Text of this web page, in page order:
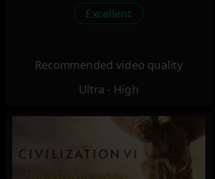
Excellent
Recommended video quality
Ultra - High